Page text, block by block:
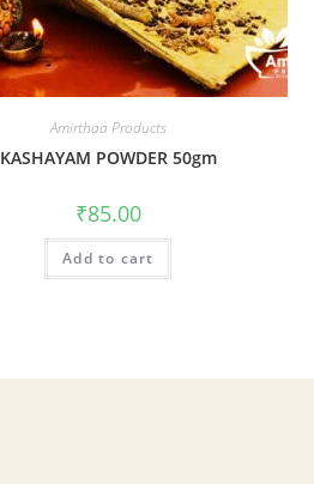
Amirthaa Products
KASHAYAM POWDER 50gm
₹85.00
Add to cart